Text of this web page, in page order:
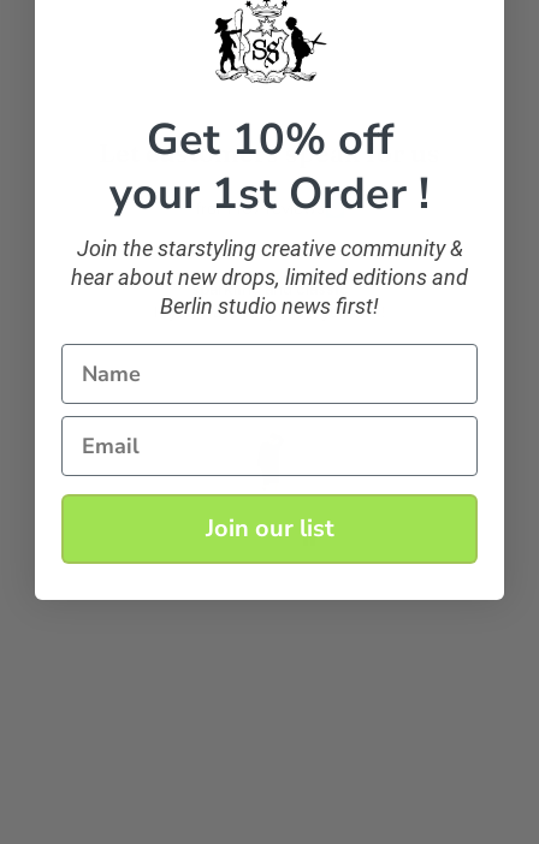
Let customers speak for us
from 107 reviews
sparkling and classic
If you want to sparkle, you can!
Anonymous
Get 10% off
your 1st Order !
Join the starstyling creative community &
hear about new drops, limited editions and
Berlin studio news first!
Name
Email
Join our list